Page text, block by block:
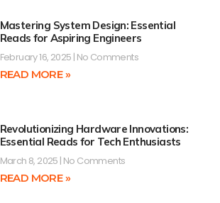
Mastering System Design: Essential
Reads for Aspiring Engineers
February 16, 2025 No Comments
READ MORE »
Revolutionizing Hardware Innovations:
Essential Reads for Tech Enthusiasts
March 8, 2025 No Comments
READ MORE »